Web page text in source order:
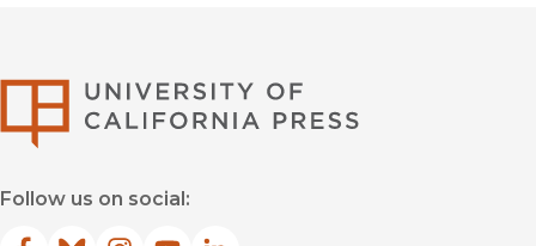
Follow us on social: